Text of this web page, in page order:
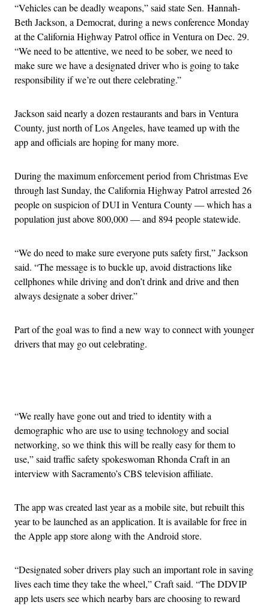
“Vehicles can be deadly weapons,” said state Sen. Hannah-
Beth Jackson, a Democrat, during a news conference Monday
at the California Highway Patrol office in Ventura on Dec. 29.
“We need to be attentive, we need to be sober, we need to
make sure we have a designated driver who is going to take
responsibility if we’re out there celebrating.”
Jackson said nearly a dozen restaurants and bars in Ventura
County, just north of Los Angeles, have teamed up with the
app and officials are hoping for many more.
During the maximum enforcement period from Christmas Eve
through last Sunday, the California Highway Patrol arrested 26
people on suspicion of DUI in Ventura County — which has a
population just above 800,000 — and 894 people statewide.
“We do need to make sure everyone puts safety first,” Jackson
said. “The message is to buckle up, avoid distractions like
cellphones while driving and don’t drink and drive and then
always designate a sober driver.”
Part of the goal was to find a new way to connect with younger
drivers that may go out celebrating.
“We really have gone out and tried to identity with a
demographic who are use to using technology and social
networking, so we think this will be really easy for them to
use,” said traffic safety spokeswoman Rhonda Craft in an
interview with Sacramento’s CBS television affiliate.
The app was created last year as a mobile site, but rebuilt this
year to be launched as an application. It is available for free in
the Apple app store along with the Android store.
“Designated sober drivers play such an important role in saving
lives each time they take the wheel,” Craft said. “The DDVIP
app lets users see which nearby bars are choosing to reward